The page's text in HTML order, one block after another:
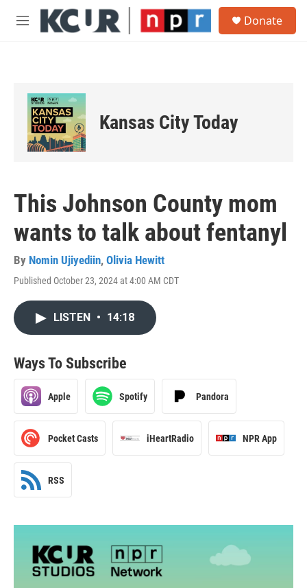
Skip to main content
M
Donate
Kansas City Today
This Johnson County mom
wants to talk about fentanyl
By Nomin Ujiyediin, Olivia Hewitt
Published October 23, 2024 at 4:00 AM CDT
LISTEN • 14:18
Ways To Subscribe
Apple Spotify Pandora
Pocket Casts iHeartRadio NPR App
RSS